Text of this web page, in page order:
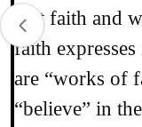
that faith and
faith
are “works of
“believe” in